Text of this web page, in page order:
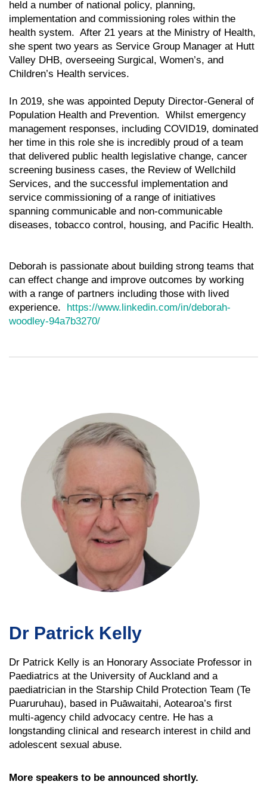
held a number of national policy, planning,
implementation and commissioning roles within the
health system. After 21 years at the Ministry of Health,
she spent two years as Service Group Manager at Hutt
Valley DHB, overseeing Surgical, Women’s, and
Children’s Health services.
In 2019, she was appointed Deputy Director-General of
Population Health and Prevention. Whilst emergency
management responses, including COVID19, dominated
her time in this role she is incredibly proud of a team
that delivered public health legislative change, cancer
screening business cases, the Review of Wellchild
Services, and the successful implementation and
service commissioning of a range of initiatives
spanning communicable and non-communicable
diseases, tobacco control, housing, and Pacific Health.
Deborah is passionate about building strong teams that
can effect change and improve outcomes by working
with a range of partners including those with lived
experience. https://www.linkedin.com/in/deborah-
woodley-94a7b3270/
Dr Patrick Kelly
Dr Patrick Kelly is an Honorary Associate Professor in
Paediatrics at the University of Auckland and a
paediatrician in the Starship Child Protection Team (Te
Puaruruhau), based in Puāwaitahi, Aotearoa’s first
multi-agency child advocacy centre. He has a
longstanding clinical and research interest in child and
adolescent sexual abuse.
More speakers to be announced shortly.